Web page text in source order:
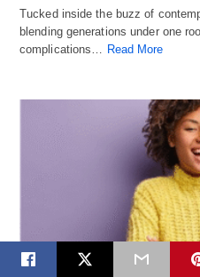
Tucked inside the buzz of
blending generations under one
complications…
Read More